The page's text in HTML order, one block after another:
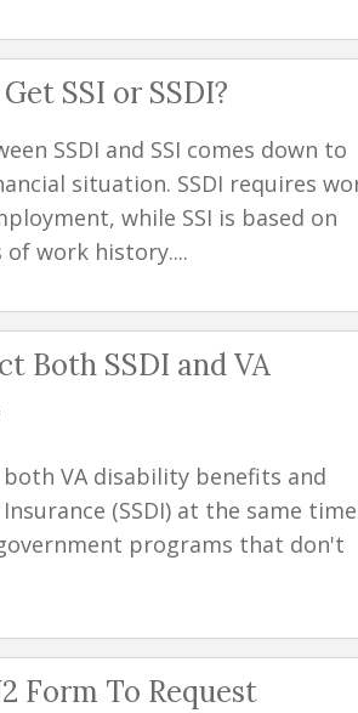
SSI or SSDI?
SSDI and SSI comes down to
situation. SSDI requires
while SSI is based on
of work history....
Both SSDI and VA
VA disability benefits and
(SSDI) at the same
programs that don't
Form To Request